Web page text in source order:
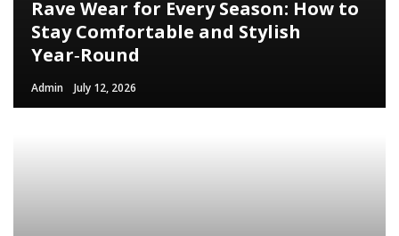
Rave Wear for Every Season: How to
Stay Comfortable and Stylish
Year‑Round
Admin July 12, 2026